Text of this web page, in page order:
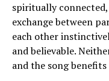
spiritually
exchange between
each other
and believable.
and the song